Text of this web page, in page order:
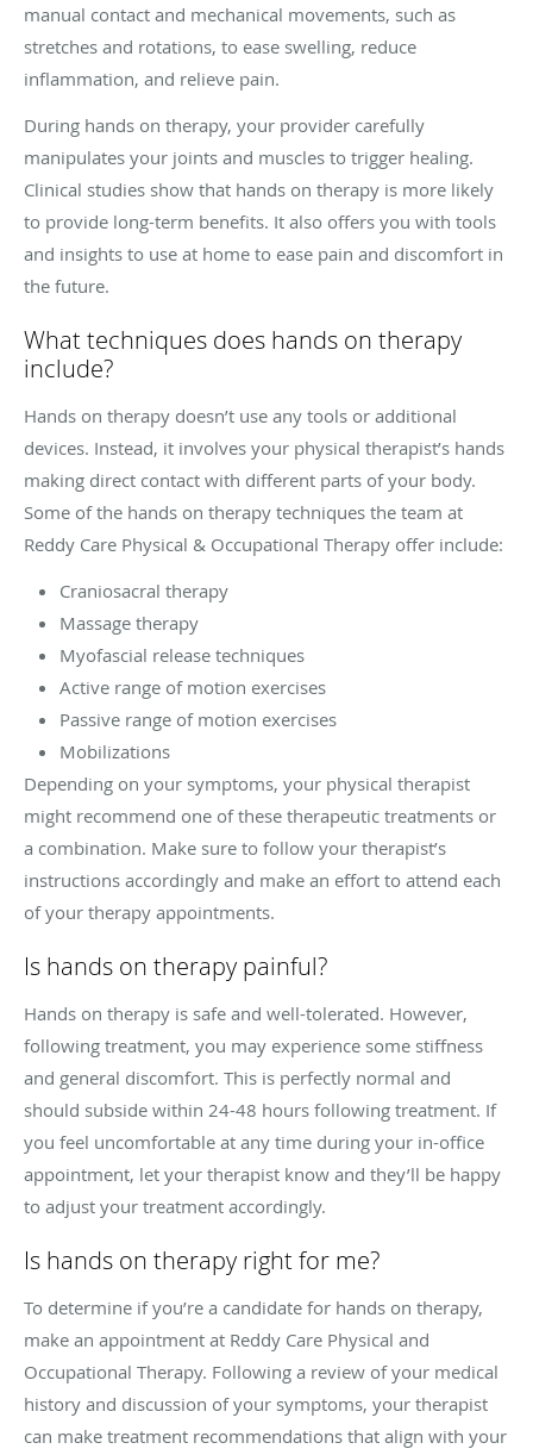
manual contact and mechanical movements, such as
stretches and rotations, to ease swelling, reduce
inflammation, and relieve pain.
During hands on therapy, your provider carefully
manipulates your joints and muscles to trigger healing.
Clinical studies show that hands on therapy is more likely
to provide long-term benefits. It also offers you with tools
and insights to use at home to ease pain and discomfort in
the future.
What techniques does hands on therapy
include?
Hands on therapy doesn’t use any tools or additional
devices. Instead, it involves your physical therapist’s hands
making direct contact with different parts of your body.
Some of the hands on therapy techniques the team at
Reddy Care Physical & Occupational Therapy offer include:
Craniosacral therapy
Massage therapy
Myofascial release techniques
Active range of motion exercises
Passive range of motion exercises
Mobilizations
Depending on your symptoms, your physical therapist
might recommend one of these therapeutic treatments or
a combination. Make sure to follow your therapist’s
instructions accordingly and make an effort to attend each
of your therapy appointments.
Is hands on therapy painful?
Hands on therapy is safe and well-tolerated. However,
following treatment, you may experience some stiffness
and general discomfort. This is perfectly normal and
should subside within 24-48 hours following treatment. If
you feel uncomfortable at any time during your in-office
appointment, let your therapist know and they’ll be happy
to adjust your treatment accordingly.
Is hands on therapy right for me?
To determine if you’re a candidate for hands on therapy,
make an appointment at Reddy Care Physical and
Occupational Therapy. Following a review of your medical
history and discussion of your symptoms, your therapist
can make treatment recommendations that align with your